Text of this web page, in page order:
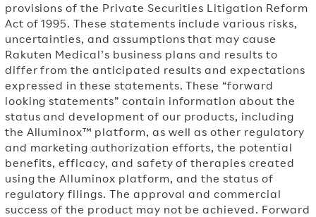
provisions of the Private Securities Litigation Reform
Act of 1995. These statements include various risks,
uncertainties, and assumptions that may cause
Rakuten Medical’s business plans and results to
differ from the anticipated results and expectations
expressed in these statements. These “forward
looking statements” contain information about the
status and development of our products, including
the Alluminox™ platform, as well as other regulatory
and marketing authorization efforts, the potential
benefits, efficacy, and safety of therapies created
using the Alluminox platform, and the status of
regulatory filings. The approval and commercial
success of the product may not be achieved. Forward